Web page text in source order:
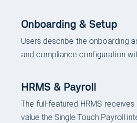
Onboarding & Setup
Users describe the onboarding
and compliance configuration
HRMS & Payroll
The full-featured HRMS
value the Single Touch Payroll